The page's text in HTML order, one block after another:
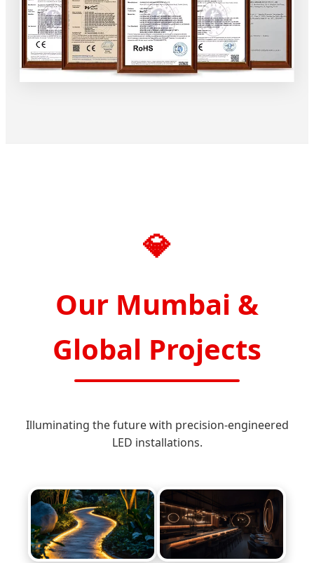
💎
Our Mumbai &
Global Projects
Illuminating the future with precision-engineered
LED installations.